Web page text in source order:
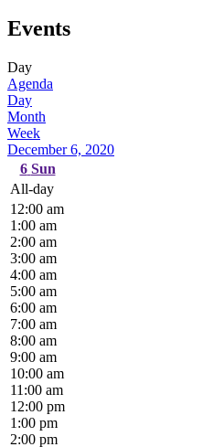
Events
Day
Agenda
Day
Month
Week
December 6, 2020
6 Sun
All-day
12:00 am
1:00 am
2:00 am
3:00 am
4:00 am
5:00 am
6:00 am
7:00 am
8:00 am
9:00 am
10:00 am
11:00 am
12:00 pm
1:00 pm
2:00 pm